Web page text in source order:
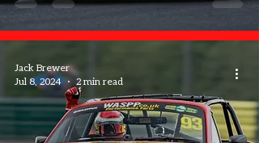
Jack Brewer
Jul 8, 2024
2 min read